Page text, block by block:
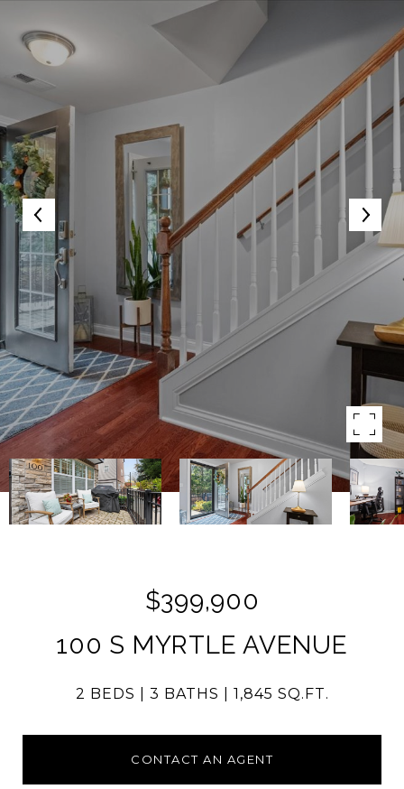
$399,900
100 S MYRTLE AVENUE
2 BEDS 3 BATHS 1,845 SQ.FT.
CONTACT AN AGENT